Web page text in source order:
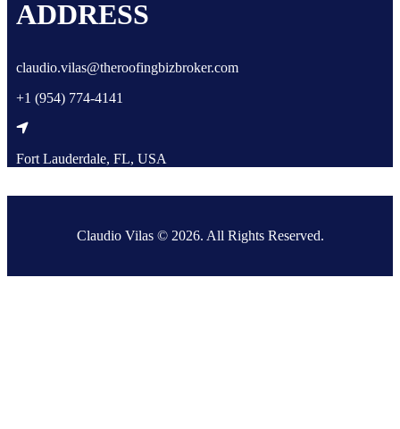
ADDRESS
claudio.vilas@theroofingbizbroker.com
+1 (954) 774-4141
Fort Lauderdale, FL, USA
Claudio Vilas © 2026. All Rights Reserved.